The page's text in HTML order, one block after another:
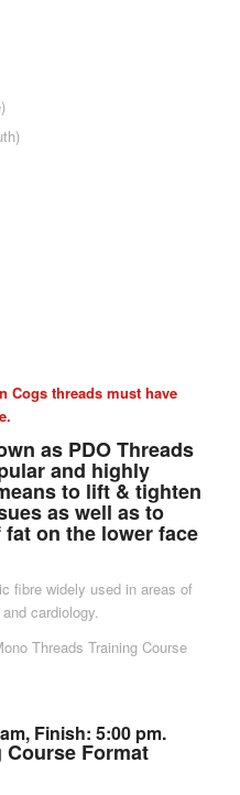
Cogs threads must have
as PDO Threads
and highly
to lift & tighten
as well as to
on the lower face
fibre widely used in areas of
cardiology.
Threads Training Course
Finish: 5:00 pm.
Course Format